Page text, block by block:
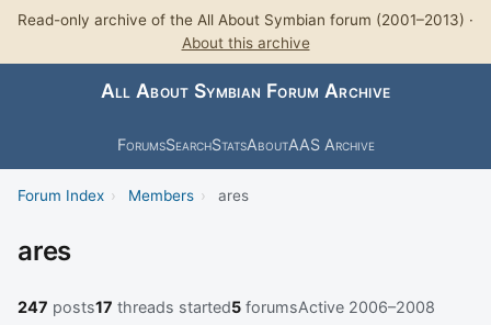
Read-only archive of the All About Symbian forum (2001–2013) ·
About this archive
All About Symbian Forum Archive
ForumsSearchStatsAboutAAS Archive
Forum Index › Members › ares
ares
247 posts17 threads started5 forumsActive 2006–2008